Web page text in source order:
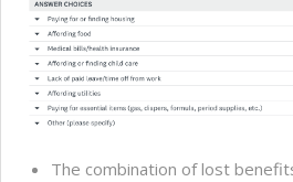
The combination of lost